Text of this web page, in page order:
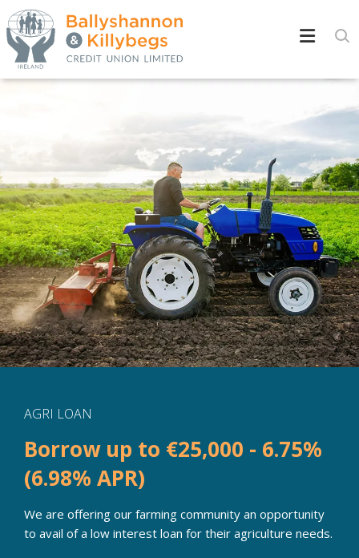
Borrow up to €25,000 - 6.75%
(6.98% APR)
AGRI LOAN
We are offering our farming community an opportunity
to avail of a low interest loan for their agriculture needs.